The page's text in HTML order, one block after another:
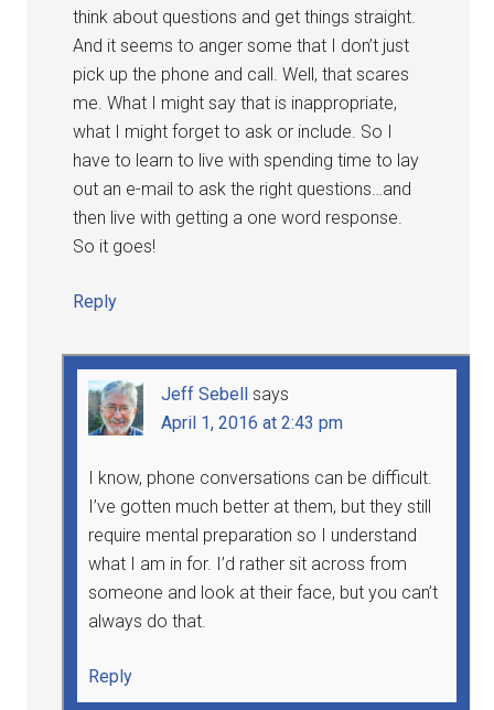
think about questions and get things straight.
And it seems to anger some that I don’t just
pick up the phone and call. Well, that scares
me. What I might say that is inappropriate,
what I might forget to ask or include. So I
have to learn to live with spending time to lay
out an e-mail to ask the right questions…and
then live with getting a one word response.
So it goes!
Reply
Jeff Sebell says
April 1, 2016 at 2:43 pm
I know, phone conversations can be difficult.
I’ve gotten much better at them, but they still
require mental preparation so I understand
what I am in for. I’d rather sit across from
someone and look at their face, but you can’t
always do that.
Reply